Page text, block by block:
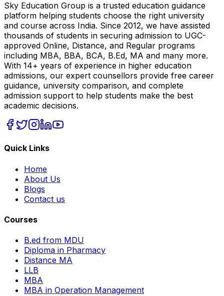
Sky Education Group is a trusted education guidance
platform helping students choose the right university
and course across India. Since 2012, we have assisted
thousands of students in securing admission to UGC-
approved Online, Distance, and Regular programs
including MBA, BBA, BCA, B.Ed, MA and many more.
With 14+ years of experience in higher education
admissions, our expert counsellors provide free career
guidance, university comparison, and complete
admission support to help students make the best
academic decisions.
Quick Links
Home
About Us
Blogs
Contact us
Courses
B.ed from MDU
Diploma in Pharmacy
Distance MA
LLB
MBA
MBA in Operation Management